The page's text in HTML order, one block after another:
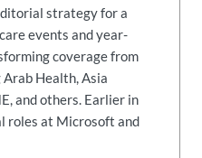
strategy for a
events and year-
coverage from
Health, Asia
and others. Earlier in
roles at Microsoft and